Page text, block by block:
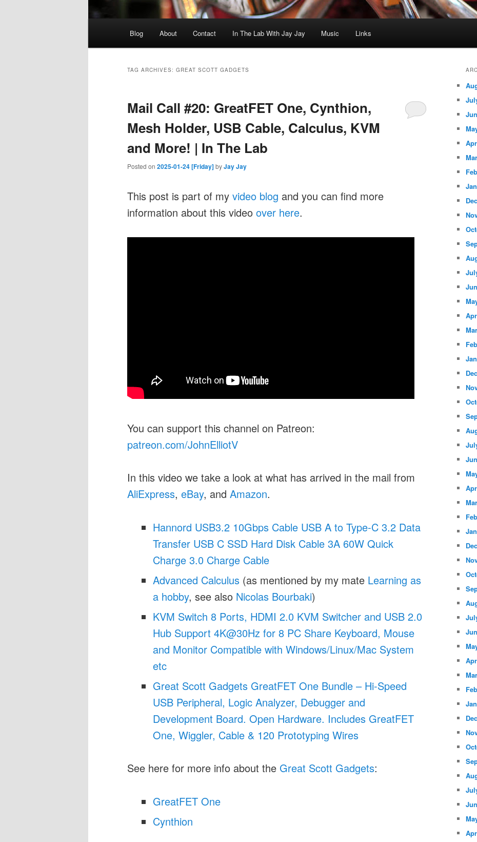
Blog About Contact In The Lab With Jay Jay Music Links
TAG ARCHIVES: GREAT SCOTT GADGETS
Mail Call #20: GreatFET One, Cynthion,
Mesh Holder, USB Cable, Calculus, KVM
and More! | In The Lab
Posted on 2025-01-24 [Friday]byJay Jay
This post is part of my video blog and you can find more
information about this video over here.
You can support this channel on Patreon:
patreon.com/JohnElliotV
In this video we take a look at what has arrived in the mail from
AliExpress, eBay, and Amazon.
Hannord USB3.2 10Gbps Cable USB A to Type-C 3.2 Data
Transfer USB C SSD Hard Disk Cable 3A 60W Quick
Charge 3.0 Charge Cable
Advanced Calculus (as mentioned by my mate Learning as
a hobby, see also Nicolas Bourbaki)
KVM Switch 8 Ports, HDMI 2.0 KVM Switcher and USB 2.0
Hub Support 4K@30Hz for 8 PC Share Keyboard, Mouse
and Monitor Compatible with Windows/Linux/Mac System
etc
Great Scott Gadgets GreatFET One Bundle – Hi-Speed
USB Peripheral, Logic Analyzer, Debugger and
Development Board. Open Hardware. Includes GreatFET
One, Wiggler, Cable & 120 Prototyping Wires
See here for more info about the Great Scott Gadgets:
GreatFET One
Cynthion